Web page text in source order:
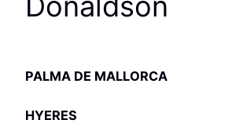
PALMA DE MALLORCA
HYERES